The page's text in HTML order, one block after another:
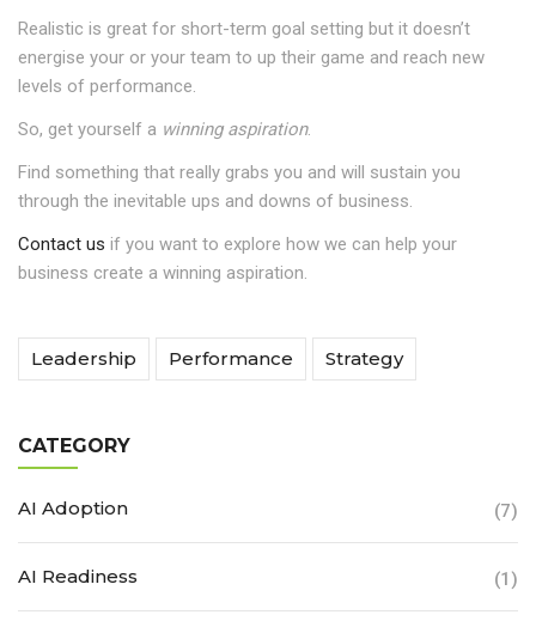
Realistic is great for short-term goal setting but it doesn’t
energise your or your team to up their game and reach new
levels of performance.
So, get yourself a winning aspiration.
Find something that really grabs you and will sustain you
through the inevitable ups and downs of business.
Contact us if you want to explore how we can help your
business create a winning aspiration.
Leadership Performance Strategy
CATEGORY
AI Adoption (7)
AI Readiness (1)